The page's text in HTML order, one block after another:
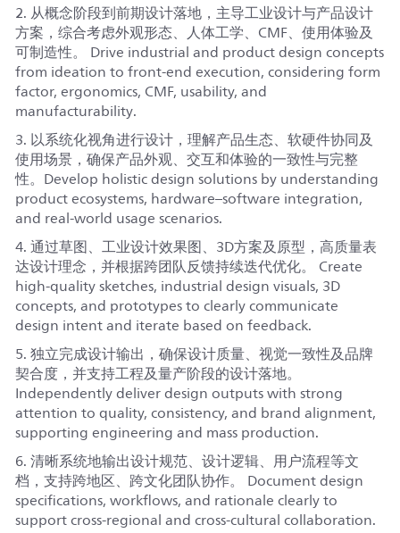
2. 从概念阶段到前期设计落地，主导工业设计与产品设计
方案，综合考虑外观形态、人体工学、CMF、使用体验及
可制造性。 Drive industrial and product design concepts
from ideation to front-end execution, considering form
factor, ergonomics, CMF, usability, and
manufacturability.
3. 以系统化视角进行设计，理解产品生态、软硬件协同及
使用场景，确保产品外观、交互和体验的一致性与完整
性。Develop holistic design solutions by understanding
product ecosystems, hardware–software integration,
and real-world usage scenarios.
4. 通过草图、工业设计效果图、3D方案及原型，高质量表
达设计理念，并根据跨团队反馈持续迭代优化。 Create
high-quality sketches, industrial design visuals, 3D
concepts, and prototypes to clearly communicate
design intent and iterate based on feedback.
5. 独立完成设计输出，确保设计质量、视觉一致性及品牌
契合度，并支持工程及量产阶段的设计落地。
Independently deliver design outputs with strong
attention to quality, consistency, and brand alignment,
supporting engineering and mass production.
6. 清晰系统地输出设计规范、设计逻辑、用户流程等文
档，支持跨地区、跨文化团队协作。 Document design
specifications, workflows, and rationale clearly to
support cross-regional and cross-cultural collaboration.